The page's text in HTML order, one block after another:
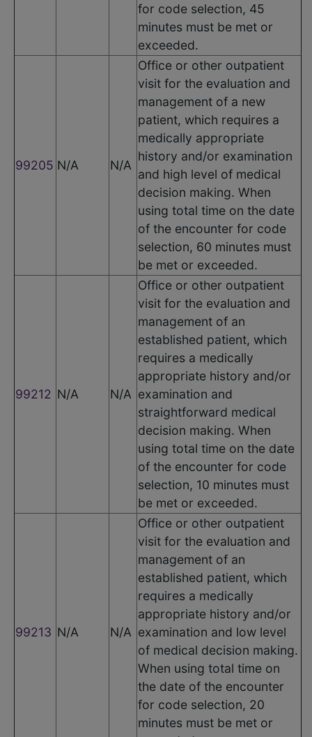
for code selection, 45
minutes must be met or
exceeded.
99205 N/A N/A
Office or other outpatient
visit for the evaluation and
management of a new
patient, which requires a
medically appropriate
history and/or examination
and high level of medical
decision making. When
using total time on the date
of the encounter for code
selection, 60 minutes must
be met or exceeded.
99212 N/A N/A
Office or other outpatient
visit for the evaluation and
management of an
established patient, which
requires a medically
appropriate history and/or
examination and
straightforward medical
decision making. When
using total time on the date
of the encounter for code
selection, 10 minutes must
be met or exceeded.
99213 N/A N/A
Office or other outpatient
visit for the evaluation and
management of an
established patient, which
requires a medically
appropriate history and/or
examination and low level
of medical decision making.
When using total time on
the date of the encounter
for code selection, 20
minutes must be met or